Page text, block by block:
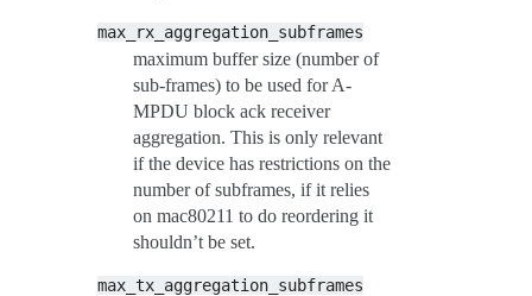
max_rx_aggregation_subframes
maximum buffer size (number of
sub-frames) to be used for A-
MPDU block ack receiver
aggregation. This is only relevant
if the device has restrictions on the
number of subframes, if it relies
on mac80211 to do reordering it
shouldn’t be set.
max_tx_aggregation_subframes